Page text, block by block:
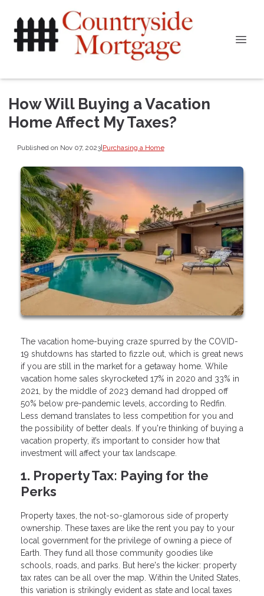
How Will Buying a Vacation
Home Affect My Taxes?
Published on Nov 07, 2023|Purchasing a Home
The vacation home-buying craze spurred by the COVID-
19 shutdowns has started to fizzle out, which is great news
if you are still in the market for a getaway home. While
vacation home sales skyrocketed 17% in 2020 and 33% in
2021, by the middle of 2023 demand had dropped off
50% below pre-pandemic levels, according to Redfin.
Less demand translates to less competition for you and
the possibility of better deals. If you're thinking of buying a
vacation property, it’s important to consider how that
investment will affect your tax landscape.
1. Property Tax: Paying for the
Perks
Property taxes, the not-so-glamorous side of property
ownership. These taxes are like the rent you pay to your
local government for the privilege of owning a piece of
Earth. They fund all those community goodies like
schools, roads, and parks. But here's the kicker: property
tax rates can be all over the map. Within the United States,
this variation is strikingly evident as state and local taxes